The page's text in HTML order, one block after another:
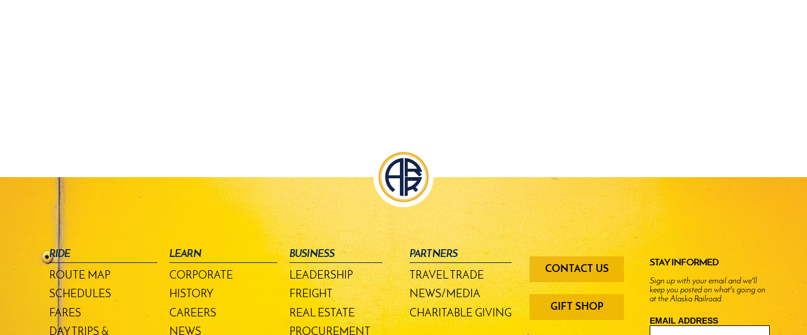
RIDE
ROUTE MAP
SCHEDULES
FARES
DAY TRIPS &
LEARN
CORPORATE
HISTORY
CAREERS
NEWS
BUSINESS
LEADERSHIP
FREIGHT
REAL ESTATE
PROCUREMENT
PARTNERS
TRAVEL TRADE
NEWS/MEDIA
CHARITABLE GIVING
menu
buttons
CONTACT US
GIFT SHOP
STAY INFORMED
Sign up with your email and we'll
keep you posted on what's going on
at the Alaska Railroad.
EMAIL ADDRESS